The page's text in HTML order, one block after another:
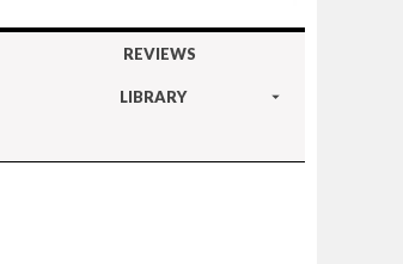
REVIEWS
LIBRARY